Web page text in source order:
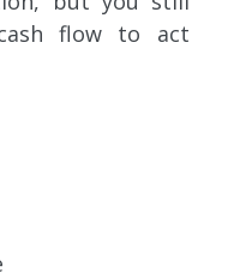
flow to act